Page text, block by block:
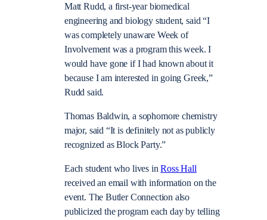
Matt Rudd, a first-year biomedical
engineering and biology student, said “I
was completely unaware Week of
Involvement was a program this week. I
would have gone if I had known about it
because I am interested in going Greek,”
Rudd said.
Thomas Baldwin, a sophomore chemistry
major, said “It is definitely not as publicly
recognized as Block Party.”
Each student who lives inRoss Hall
received an email with information on the
event. The Butler Connection also
publicized the program each day by telling